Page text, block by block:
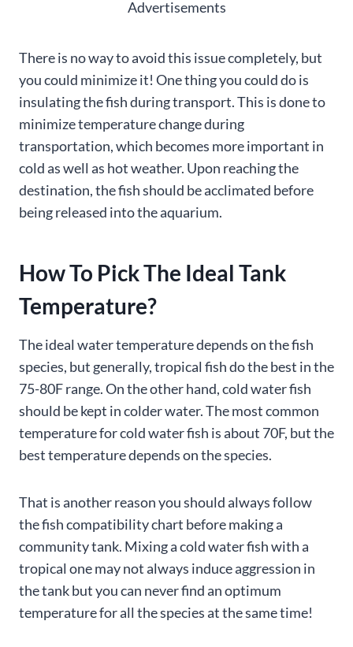
Advertisements
There is no way to avoid this issue completely, but
you could minimize it! One thing you could do is
insulating the fish during transport. This is done to
minimize temperature change during
transportation, which becomes more important in
cold as well as hot weather. Upon reaching the
destination, the fish should be acclimated before
being released into the aquarium.
How To Pick The Ideal Tank
Temperature?
The ideal water temperature depends on the fish
species, but generally, tropical fish do the best in the
75-80F range. On the other hand, cold water fish
should be kept in colder water. The most common
temperature for cold water fish is about 70F, but the
best temperature depends on the species.
That is another reason you should always follow
the fish compatibility chart before making a
community tank. Mixing a cold water fish with a
tropical one may not always induce aggression in
the tank but you can never find an optimum
temperature for all the species at the same time!